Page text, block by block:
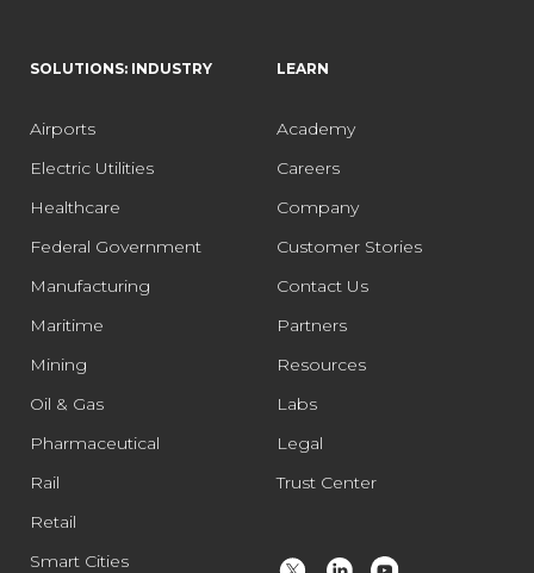
SOLUTIONS: INDUSTRY
Airports
Electric Utilities
Healthcare
Federal Government
Manufacturing
Maritime
Mining
Oil & Gas
Pharmaceutical
Rail
Retail
Smart Cities
LEARN
Academy
Careers
Company
Customer Stories
Contact Us
Partners
Resources
Labs
Legal
Trust Center